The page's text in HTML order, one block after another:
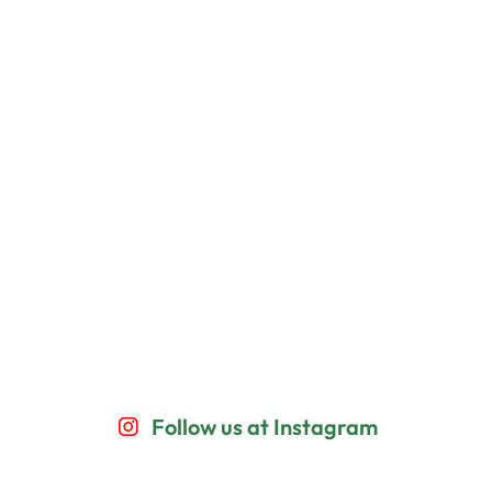
Follow us at Instagram